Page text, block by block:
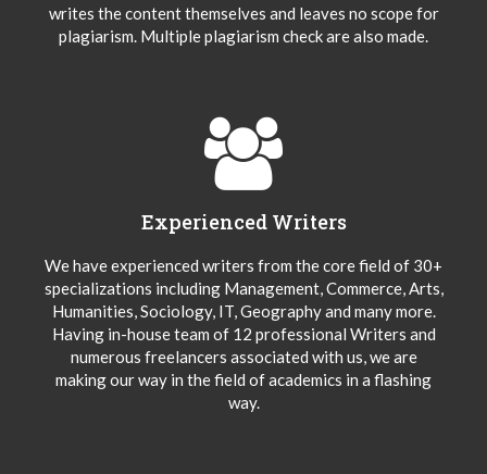
writes the content themselves and leaves no scope for
plagiarism. Multiple plagiarism check are also made.
Experienced Writers
We have experienced writers from the core field of 30+
specializations including Management, Commerce, Arts,
Humanities, Sociology, IT, Geography and many more.
Having in-house team of 12 professional Writers and
numerous freelancers associated with us, we are
making our way in the field of academics in a flashing
way.